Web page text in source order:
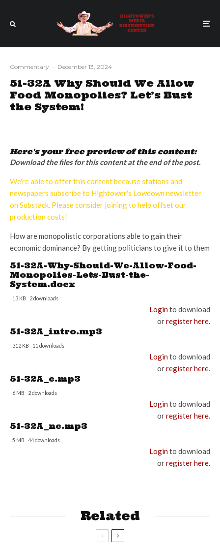
Commentary · December 13, 2024
51-32A Why Should We Allow
Food Monopolies? Let’s Bust
the System!
Here's your free preview of this content:
Download the files for this content at the end of the post.
We're able to offer this content because stations and
newspapers subscribe to Hightower's Lowdown newsletter
on Substack. Please consider joining to help offset our
production costs!
How are monopolistic corporations able to gain their
economic dominance? By getting politicians to give it to them
51-32A-Why-Should-We-Allow-Food-
Monopolies-Lets-Bust-the-
System.docx
13 KB 2 downloads
Loginto download
orregister here.
51-32A_intro.mp3
312 KB 11 downloads
Loginto download
orregister here.
51-32A_c.mp3
6 MB 2 downloads
Loginto download
orregister here.
51-32A_nc.mp3
5 MB 44 downloads
Loginto download
orregister here.
Related